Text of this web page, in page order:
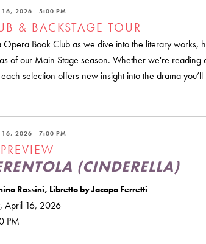
16, 2026 - 5:00 PM
& BACKSTAGE TOUR
Opera Book Club as we dive into the literary works,
of our Main Stage season. Whether we're reading
selection offers new insight into the drama you’ll
16, 2026 - 7:00 PM
(CINDERELLA)
Rossini, Libretto by Jacopo Ferretti
April 16, 2026
PM